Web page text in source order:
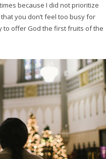
because I did not prioritize
you don’t feel too busy for
to offer God the first fruits of the